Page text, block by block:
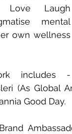
Laugh
mental
own wellness
includes -
(As Global
Good Day.